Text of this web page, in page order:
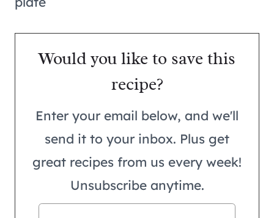
Would you like to save this
recipe?
Enter your email below, and we'll
send it to your inbox. Plus get
great recipes from us every week!
Unsubscribe anytime.